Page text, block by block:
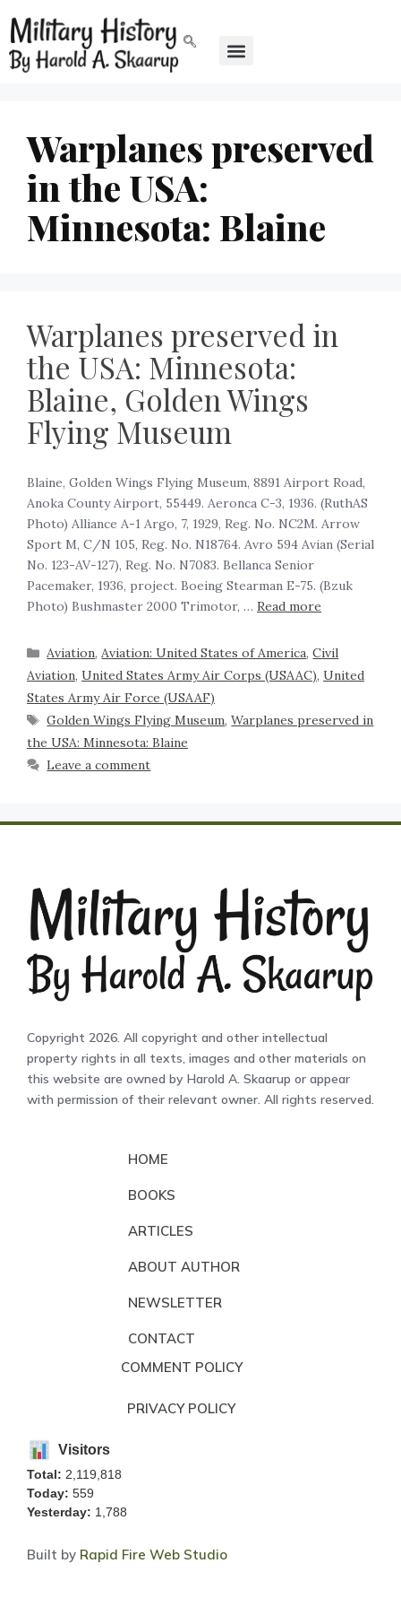
Warplanes preserved
in the USA:
Minnesota: Blaine
Warplanes preserved in
the USA: Minnesota:
Blaine, Golden Wings
Flying Museum
Blaine, Golden Wings Flying Museum, 8891 Airport Road,
Anoka County Airport, 55449. Aeronca C-3, 1936. (RuthAS
Photo) Alliance A-1 Argo, 7, 1929, Reg. No. NC2M. Arrow
Sport M, C/N 105, Reg. No. N18764. Avro 594 Avian (Serial
No. 123-AV-127), Reg. No. N7083. Bellanca Senior
Pacemaker, 1936, project. Boeing Stearman E-75. (Bzuk
Photo) Bushmaster 2000 Trimotor, … Read more
Aviation,Aviation: United States of America,Civil
Aviation, United States Army Air Corps (USAAC), United
States Army Air Force (USAAF)
Golden Wings Flying Museum,Warplanes preserved in
the USA: Minnesota: Blaine
Leave a comment
Copyright 2026. All copyright and other intellectual
property rights in all texts, images and other materials on
this website are owned by Harold A. Skaarup or appear
with permission of their relevant owner. All rights reserved.
HOME
BOOKS
ARTICLES
ABOUT AUTHOR
NEWSLETTER
CONTACT
COMMENT POLICY
PRIVACY POLICY
Visitors
Total: 2,119,818
Today: 559
Yesterday: 1,788
Built by Rapid Fire Web Studio